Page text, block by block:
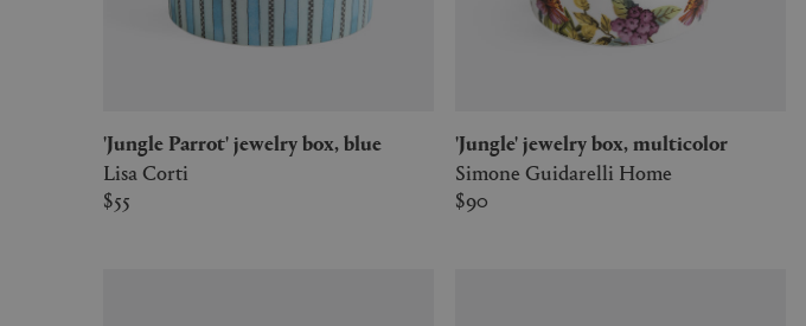
'Jungle Parrot' jewelry box, blue
Lisa Corti
$55
'Jungle' jewelry box, multicolor
Simone Guidarelli Home
$90